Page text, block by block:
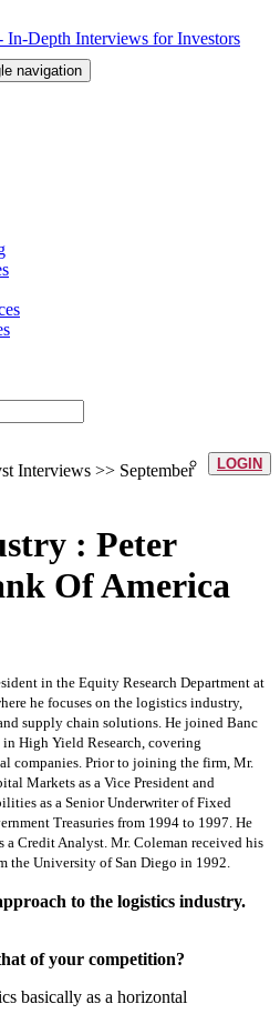
navigation
LOGIN
Interviews >> September
: Peter
Of America
in the Equity Research Department at
he focuses on the logistics industry,
supply chain solutions. He joined Banc
High Yield Research, covering
companies. Prior to joining the firm, Mr.
Markets as a Vice President and
as a Senior Underwriter of Fixed
Treasuries from 1994 to 1997. He
a Credit Analyst. Mr. Coleman received his
the University of San Diego in 1992.
to the logistics industry.
of your competition?
basically as a horizontal